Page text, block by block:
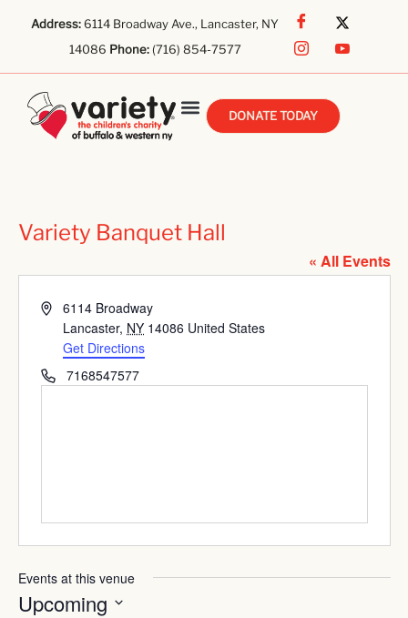
Address:6114 Broadway Ave., Lancaster, NY
14086 Phone:(716) 854-7577
DONATE TODAY
Variety Banquet Hall
« All Events
Address6114 Broadway
Lancaster, NY 14086 United States
Get Directions
Phone7168547577
Events at this venue
Upcoming